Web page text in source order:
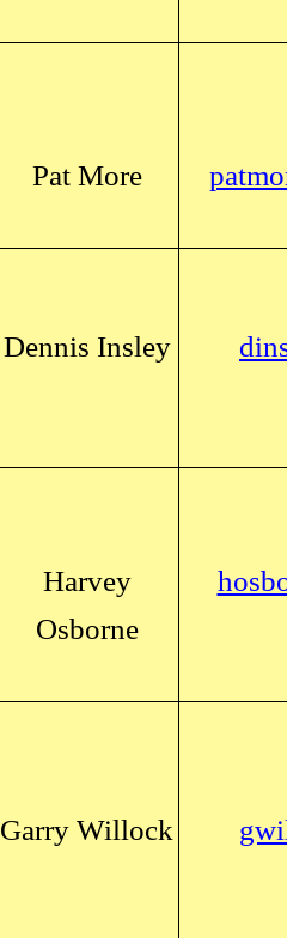
Pat More
Dennis Insley
Harvey
Osborne
Garry Willock